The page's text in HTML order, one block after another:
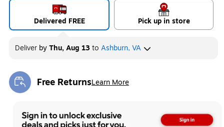
Delivered FREE Pick up in store
Deliver byThu, Aug 13to Ashburn, VA
Free ReturnsLearn More
Exited tooltip